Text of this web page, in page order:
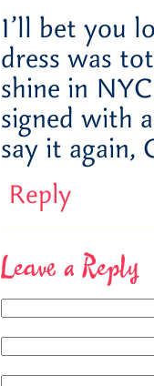
I’ll bet you
dress was
shine in
signed with
say it again,
Reply
Leave a Reply